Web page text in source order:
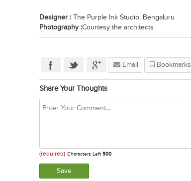
Designer : The Purple Ink Studio, Bengaluru
Photography :Courtesy the architects
Email Bookmarks
Share Your Thoughts
(required) Characters Left500